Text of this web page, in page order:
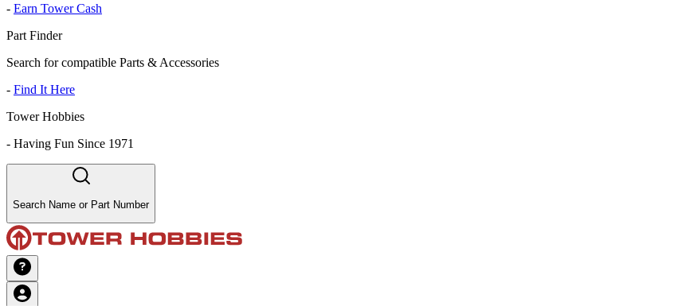
- Earn Tower Cash
Part Finder
Search for compatible Parts & Accessories
- Find It Here
Tower Hobbies
- Having Fun Since 1971
Search Name or Part Number